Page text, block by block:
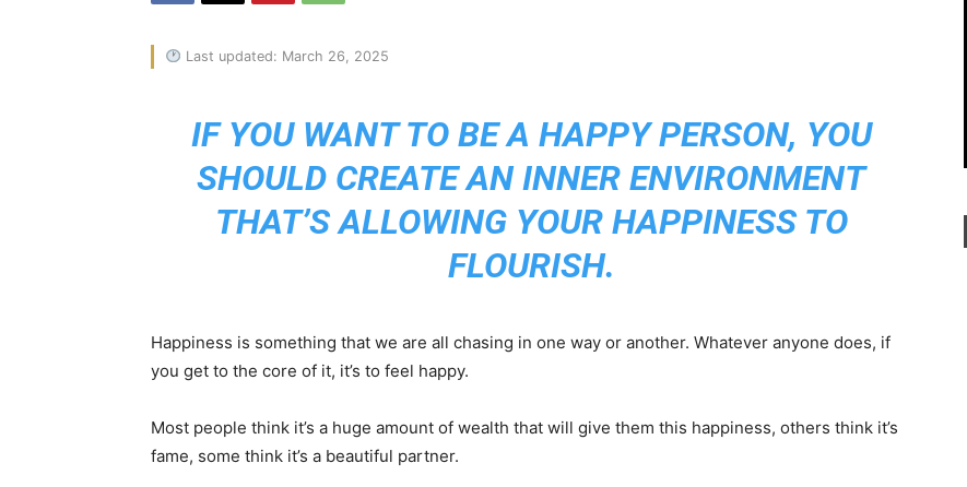
Last updated: March 26, 2025
IF YOU WANT TO BE A HAPPY PERSON, YOU
SHOULD CREATE AN INNER ENVIRONMENT
THAT’S ALLOWING YOUR HAPPINESS TO
FLOURISH.
Happiness is something that we are all chasing in one way or another. Whatever anyone does, if
you get to the core of it, it’s to feel happy.
Most people think it’s a huge amount of wealth that will give them this happiness, others think it’s
fame, some think it’s a beautiful partner.